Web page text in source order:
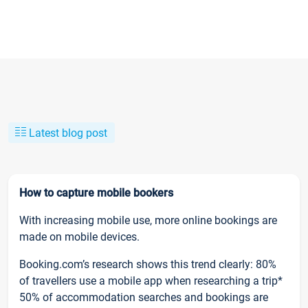
Latest blog post
How to capture mobile bookers
With increasing mobile use, more online bookings are
made on mobile devices.
Booking.com’s research shows this trend clearly: 80%
of travellers use a mobile app when researching a trip*
50% of accommodation searches and bookings are